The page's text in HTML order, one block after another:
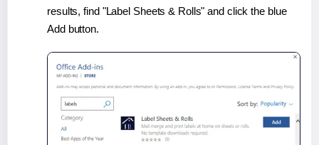
results, find "Label Sheets & Rolls" and click the blue
Add button.